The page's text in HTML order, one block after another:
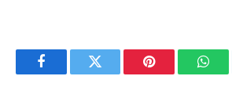
FacebookTwitter Pinterest